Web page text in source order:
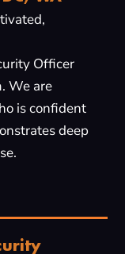
Officer
We are
is confident
deep